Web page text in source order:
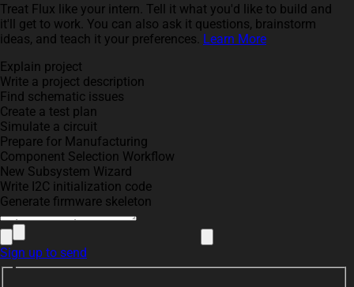
Treat Flux like your intern. Tell it what you'd like to build and
it'll get to work. You can also ask it questions, brainstorm
ideas, and teach it your preferences. Learn More
Explain project
Write a project description
Find schematic issues
Create a test plan
Simulate a circuit
Prepare for Manufacturing
Component Selection Workflow
New Subsystem Wizard
Write I2C initialization code
Generate firmware skeleton
Sign up to send